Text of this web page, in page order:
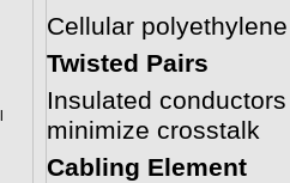
Cellular
Twisted Pairs
Insulated
minimize crosstalk
Cabling Element